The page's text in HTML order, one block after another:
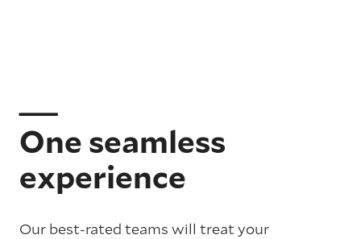
One seamless
experience
Our best-rated teams will treat your